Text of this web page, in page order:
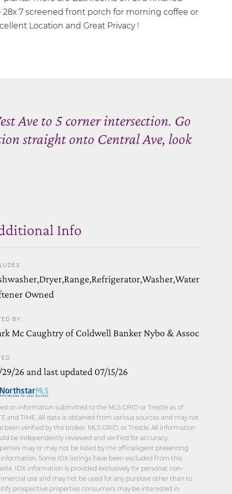
28x 7 screened front porch for morning coffee or
Location and Great Privacy !
Ave to 5 corner intersection. Go
straight onto Central Ave, look
Info
Owned
BY
Mc Caughtry of Coldwell Banker Nybo & Assoc
26 and last updated 07/15/26
on information submitted to the MLS GRID or Trestle as of
and TIME. All data is obtained from various sources and may not
been verified by the broker, MLS GRID, or Trestle. All information
be independently reviewed and verified for accuracy.
may or may not be listed by the office/agent presenting
Some IDX listings have been excluded from this
IDX information is provided exclusively for personal, non-
use and may not be used for any purpose other than to
prospective properties consumers may be interested in